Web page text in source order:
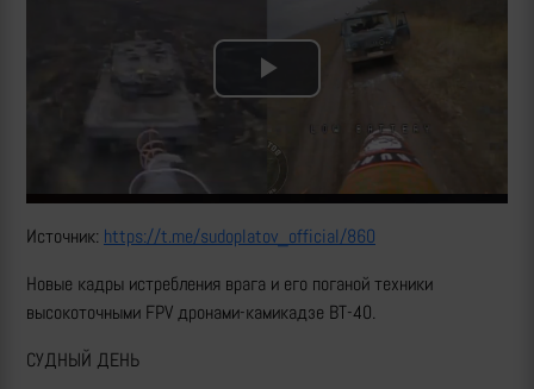
Play
Video
Источник: https://t.me/sudoplatov_official/860
Новые кадры истребления врага и его поганой техники
высокоточными FPV дронами-камикадзе ВТ-40.
СУДНЫЙ ДЕНЬ